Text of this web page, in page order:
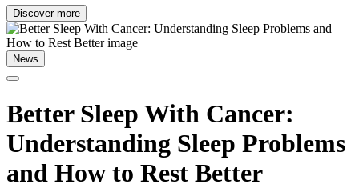
Discover more
News
Better Sleep With Cancer:
Understanding Sleep Problems
and How to Rest Better